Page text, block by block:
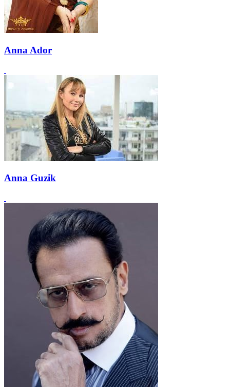
Anna Ador
Anna Guzik